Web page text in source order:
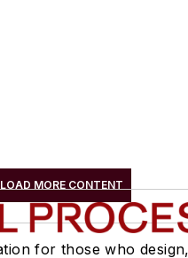
LOAD MORE CONTENT
for those who